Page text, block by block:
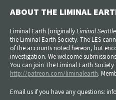
ABOUT THE LIMINAL
Liminal Earth (originallyLiminal Seattle
the Liminal Earth Society. The LES
of the accounts noted hereon, but
investigation. We welcome
You can join The Liminal Earth
http://patreon.com/liminalearth.
Email us if you have any questions: